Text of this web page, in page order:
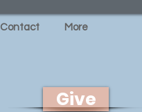
Contact More
Give